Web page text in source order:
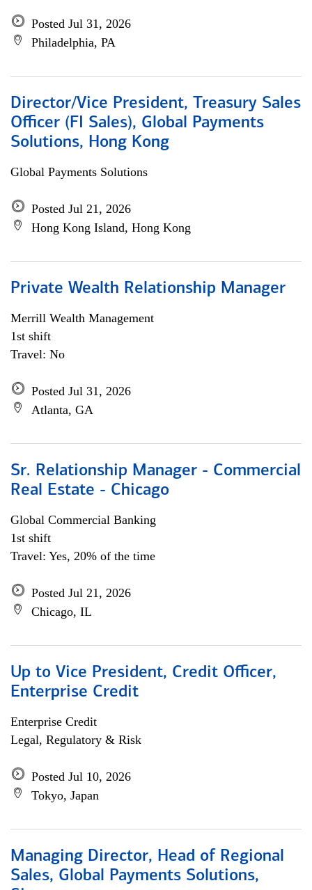
Posted Jul 31, 2026
Philadelphia, PA
Director/Vice President, Treasury Sales
Officer (FI Sales), Global Payments
Solutions, Hong Kong
Global Payments Solutions
Posted Jul 21, 2026
Hong Kong Island, Hong Kong
Private Wealth Relationship Manager
Merrill Wealth Management
1st shift
Travel: No
Posted Jul 31, 2026
Atlanta, GA
Sr. Relationship Manager - Commercial
Real Estate - Chicago
Global Commercial Banking
1st shift
Travel: Yes, 20% of the time
Posted Jul 21, 2026
Chicago, IL
Up to Vice President, Credit Officer,
Enterprise Credit
Enterprise Credit
Legal, Regulatory & Risk
Posted Jul 10, 2026
Tokyo, Japan
Managing Director, Head of Regional
Sales, Global Payments Solutions,